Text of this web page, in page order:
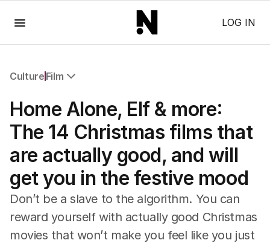
LOG IN
Culture Film
Film
TV
Music
Pop Culture
Gaming
Radio
Books
The Best Australian Yarn
Home Alone, Elf & more:
The 14 Christmas films that
are actually good, and will
get you in the festive mood
Don’t be a slave to the algorithm. You can
reward yourself with actually good Christmas
movies that won’t make you feel like you just